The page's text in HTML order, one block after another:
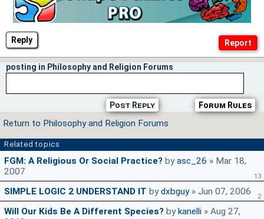
Reply
posting in Philosophy and Religion Forums
Forum Rules
Post Reply
Return to Philosophy and Religion Forums
Related topics
FGM: A Religious Or Social Practice? byasc_26 » Mar 18,
2007
13
SIMPLE LOGIC 2 UNDERSTAND IT bydxbguy» Jun 07, 2006 2
Will Our Kids Be A Different Species? bykanelli » Aug 27,